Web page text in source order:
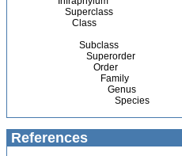
Superclass
Class
Subclass
Superorder
Order
Family
Genus
Species
References